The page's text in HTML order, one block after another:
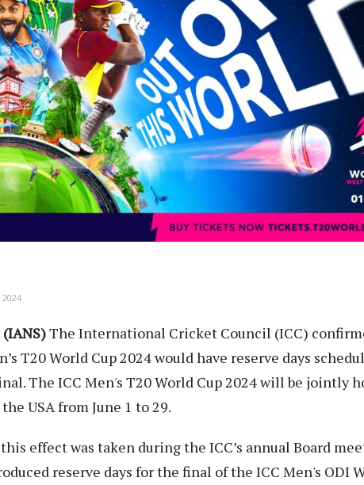
The International Cricket Council (ICC)
T20 World Cup 2024 would have reserve days
The ICC Men's T20 World Cup 2024 will be jointly
USA from June 1 to 29.
effect was taken during the ICC’s annual Board
reserve days for the final of the ICC Men's ODI